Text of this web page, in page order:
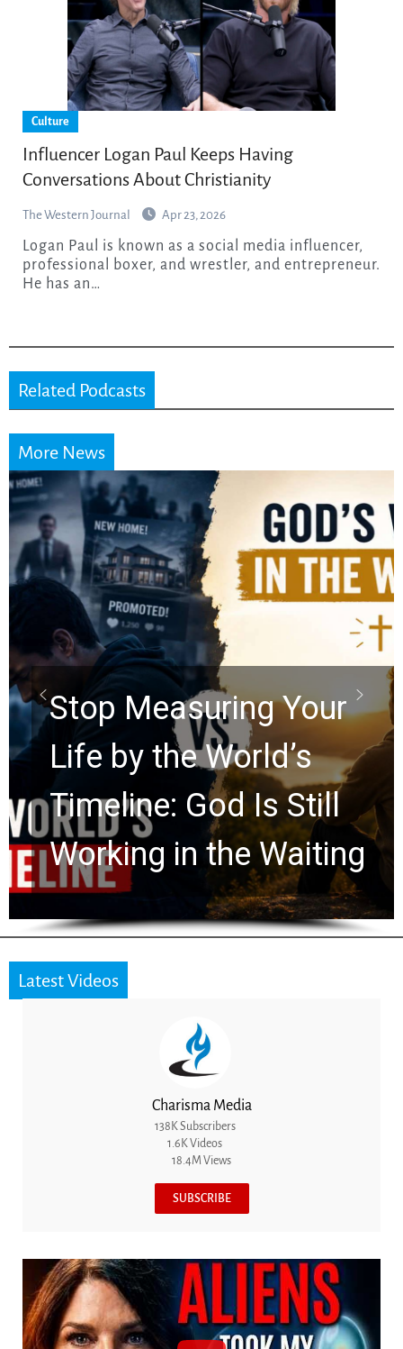
Culture
Influencer Logan Paul Keeps Having
Conversations About Christianity
The Western Journal Apr 23, 2026
Logan Paul is known as a social media influencer,
professional boxer, and wrestler, and entrepreneur.
He has an…
Related Podcasts
More News
Stop Measuring Your
Life by the World’s
Timeline: God Is Still
Working in the Waiting
Latest Videos
Charisma Media
138K Subscribers
1.6K Videos
18.4M Views
SUBSCRIBE